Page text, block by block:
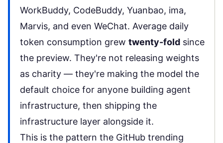
WorkBuddy, CodeBuddy, Yuanbao, ima,
Marvis, and even WeChat. Average daily
token consumption grew twenty-fold since
the preview. They're not releasing weights
as charity — they're making the model the
default choice for anyone building agent
infrastructure, then shipping the
infrastructure layer alongside it.
This is the pattern the GitHub trending